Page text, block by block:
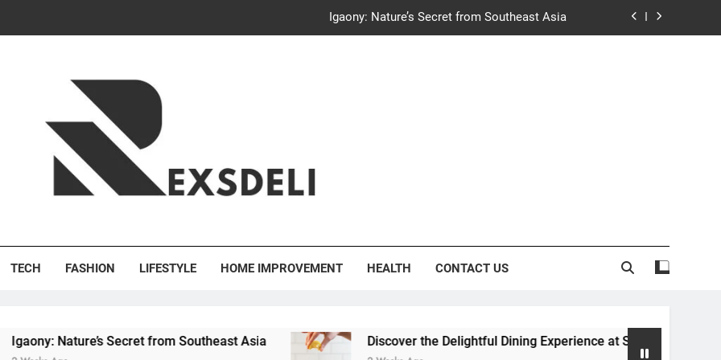
Igaony: Nature’s Secret from Southeast Asia
Your Bills, Save the Planet: Smart Hacks for a More Energy-Efficient Home renewable energy systems
Discover the Delightful Dining Experience at Saltwater Coastal Grill
TECH FASHION LIFESTYLE HOME IMPROVEMENT HEALTH CONTACT US
Secret from Southeast Asia Discover the Delightful Dining Experience at Saltwater Coastal Grill